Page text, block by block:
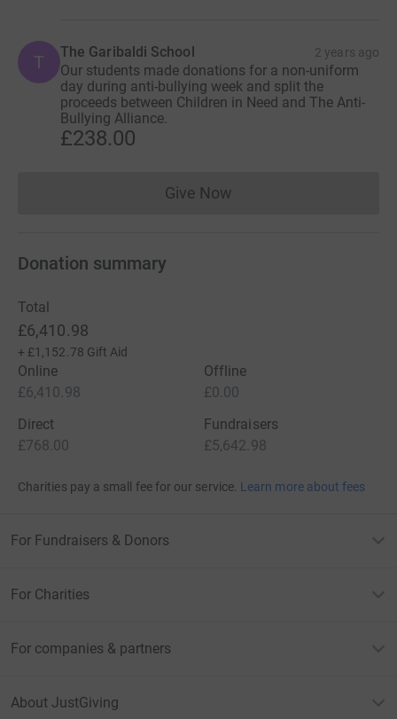
T The Garibaldi School 2 years ago
Our students made donations for a non-uniform
day during anti-bullying week and split the
proceeds between Children in Need and The Anti-
Bullying Alliance.
£238.00
Give NowDonations cannot currently
Donation summary
Total
£6,410.98
+ £1,152.78 Gift Aid
Online
£6,410.98
Offline
£0.00
Direct
£768.00
Fundraisers
£5,642.98
Charities pay a small fee for our service. Learn more about fees
For Fundraisers & Donors
For Charities
For companies & partners
About JustGiving